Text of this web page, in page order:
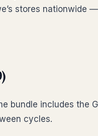
stores
bundle includes the
cycles.